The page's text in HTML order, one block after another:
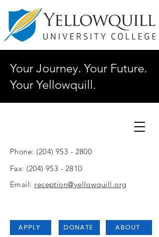
Your Journey. Your Future.
Your Yellowquill.
Phone: (204) 953 - 2800
Fax: (204) 953 - 2810
Email: reception@yellowquill.org
APPLY DONATE ABOUT